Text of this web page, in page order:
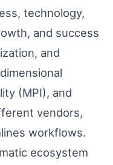
technology,
and success
and
(MPI), and
vendors,
workflows.
ecosystem